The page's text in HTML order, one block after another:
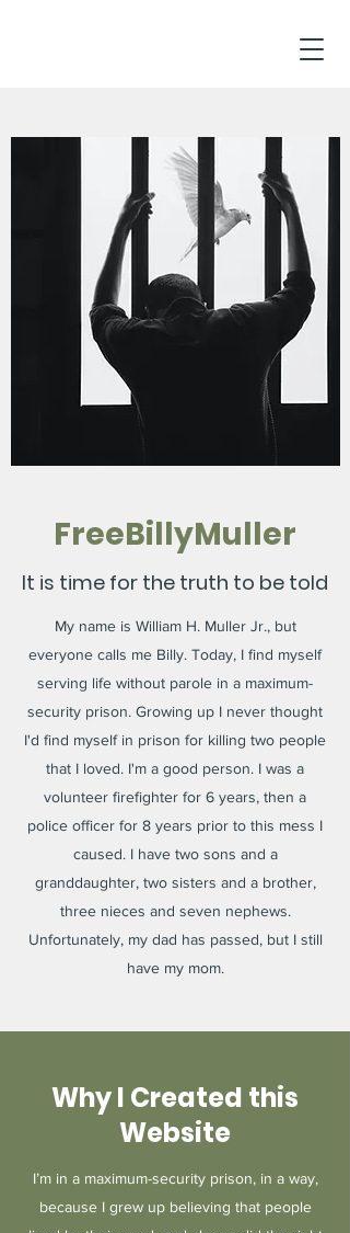
FreeBillyMuller
It is time for the truth to be told
My name is William H. Muller Jr., but
everyone calls me Billy. Today, I find myself
serving life without parole in a maximum-
security prison. Growing up I never thought
I'd find myself in prison for killing two people
that I loved. I'm a good person. I was a
volunteer firefighter for 6 years, then a
police officer for 8 years prior to this mess I
caused. I have two sons and a
granddaughter, two sisters and a brother,
three nieces and seven nephews.
Unfortunately, my dad has passed, but I still
have my mom.
Why I Created this
Website
I’m in a maximum-security prison, in a way,
because I grew up believing that people